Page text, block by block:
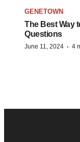
GENETOWN
The Best Way
Questions
June 11, 2024 · 4